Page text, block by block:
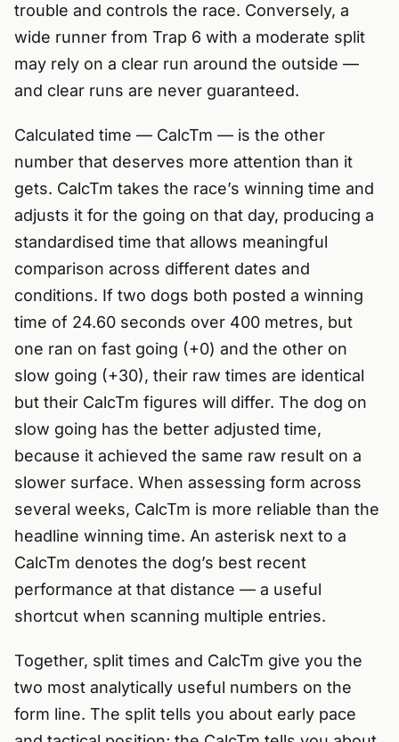
trouble and controls the race. Conversely, a
wide runner from Trap 6 with a moderate split
may rely on a clear run around the outside —
and clear runs are never guaranteed.
Calculated time — CalcTm — is the other
number that deserves more attention than it
gets. CalcTm takes the race’s winning time and
adjusts it for the going on that day, producing a
standardised time that allows meaningful
comparison across different dates and
conditions. If two dogs both posted a winning
time of 24.60 seconds over 400 metres, but
one ran on fast going (+0) and the other on
slow going (+30), their raw times are identical
but their CalcTm figures will differ. The dog on
slow going has the better adjusted time,
because it achieved the same raw result on a
slower surface. When assessing form across
several weeks, CalcTm is more reliable than the
headline winning time. An asterisk next to a
CalcTm denotes the dog’s best recent
performance at that distance — a useful
shortcut when scanning multiple entries.
Together, split times and CalcTm give you the
two most analytically useful numbers on the
form line. The split tells you about early pace